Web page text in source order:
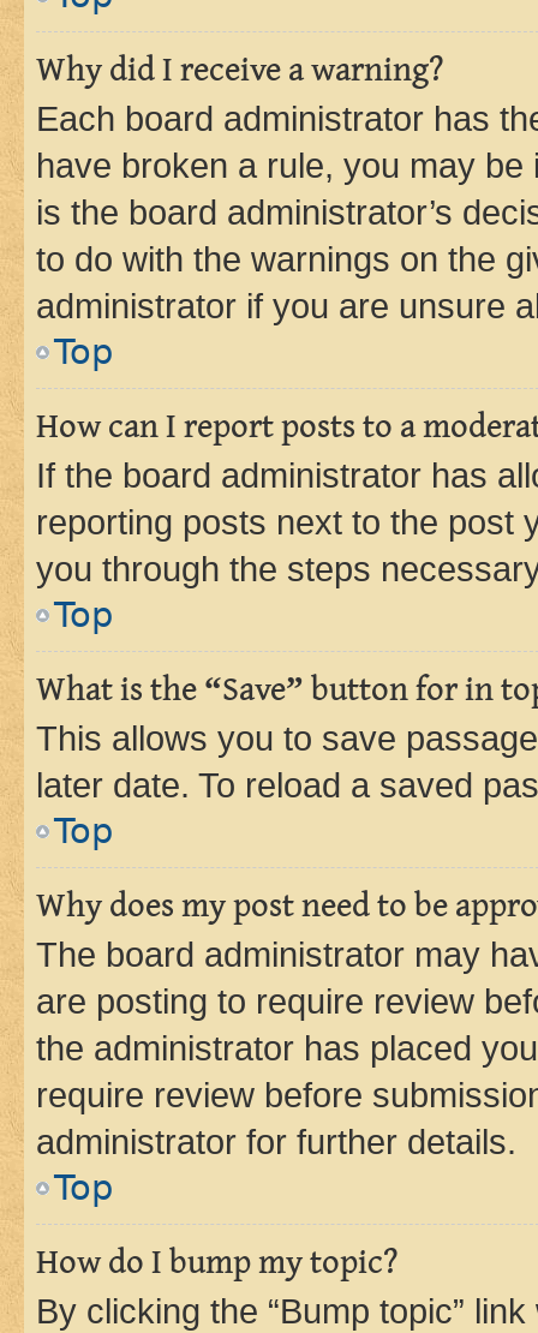
Why did I receive a warning?
Each board administrator has
have broken a rule, you may
is the board administrator’s
to do with the warnings on the
administrator if you are unsure
Top
How can I report posts to a
If the board administrator has
reporting posts next to the post
you through the steps
Top
What is the “Save” button for in
This allows you to save
later date. To reload a saved
Top
Why does my post need to be
The board administrator may
are posting to require review
the administrator has placed
require review before
administrator for further details.
Top
How do I bump my topic?
By clicking the “Bump topic”